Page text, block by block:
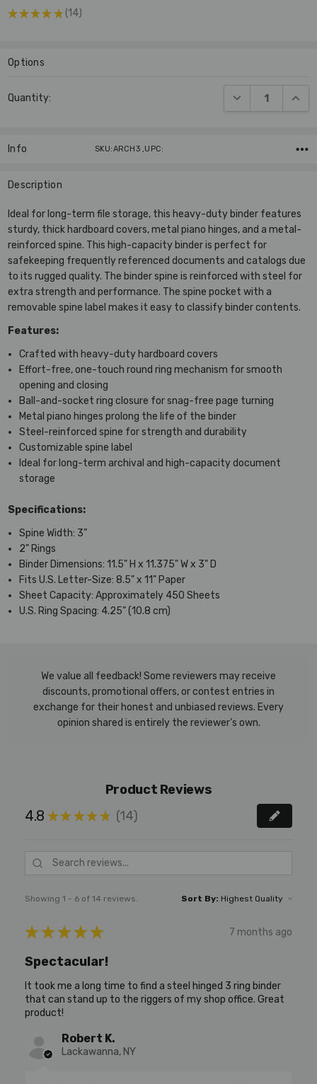
★★★★ ★ 14
14
Options
Stock:
Quantity: DECREASE
Info SKU:ARCH3 ,UPC:
Description
Ideal for long-term file storage, this heavy-duty binder features
sturdy, thick hardboard covers, metal piano hinges, and a metal-
reinforced spine. This high-capacity binder is perfect for
safekeeping frequently referenced documents and catalogs due
to its rugged quality. The binder spine is reinforced with steel for
extra strength and performance. The spine pocket with a
removable spine label makes it easy to classify binder contents.
Features:
Crafted with heavy-duty hardboard covers
Effort-free, one-touch round ring mechanism for smooth
opening and closing
Ball-and-socket ring closure for snag-free page turning
Metal piano hinges prolong the life of the binder
Steel-reinforced spine for strength and durability
Customizable spine label
Ideal for long-term archival and high-capacity document
storage
Specifications:
Spine Width: 3”
2" Rings
Binder Dimensions: 11.5" H x 11.375" W x 3" D
Fits U.S. Letter-Size: 8.5" x 11" Paper
Sheet Capacity: Approximately 450 Sheets
U.S. Ring Spacing: 4.25" (10.8 cm)
We value all feedback! Some reviewers may receive
discounts, promotional offers, or contest entries in
exchange for their honest and unbiased reviews. Every
opinion shared is entirely the reviewer’s own.
Product Reviews
4.8 ★ ★ ★ ★ ★ 14
14
Showing 1 - 6 of 14 reviews. Sort By:
★ ★ ★ ★ ★ 7 months ago
Spectacular!
It took me a long time to find a steel hinged 3 ring binder
that can stand up to the riggers of my shop office. Great
product!
Robert K.
Lackawanna, NY